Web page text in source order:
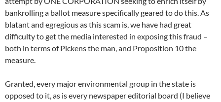
bankrolling a ballot measure specifically geared to do this. As
blatant and egregious as this scam is, we have had great
difficulty to get the media interested in exposing this fraud –
both in terms of Pickens the man, and Proposition 10 the
measure.
Granted, every major environmental group in the state is
opposed to it, as is every newspaper editorial board (I believe